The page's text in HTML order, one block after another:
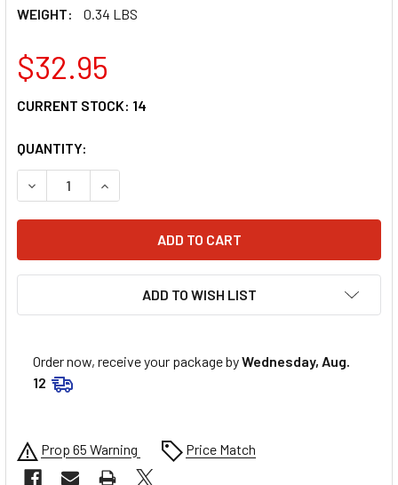
WEIGHT:
0.34 LBS
$32.95
CURRENT STOCK: 14
QUANTITY:
DECREASE QUANTITY OF MOOSE RACING LEVER SET -
INCREASE QUANTITY OF MOOSE RACING
ADD TO WISH LIST
Order now, receive your package byWednesday, Aug.
12
Prop 65 Warning Price Match